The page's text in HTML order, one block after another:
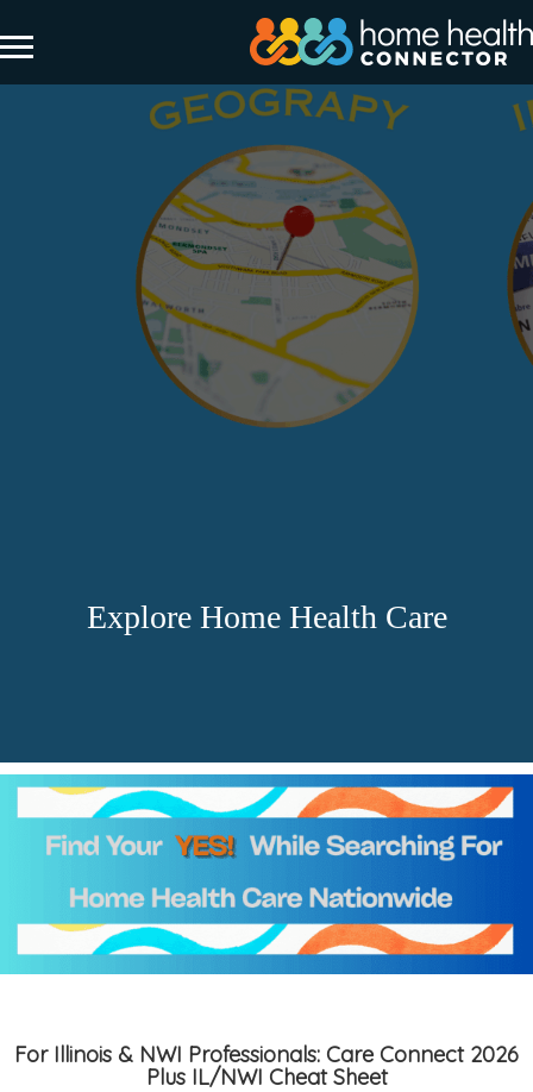
Explore Home Health Care
For Illinois & NWI Professionals: Care Connect 2026
Plus IL/NWI Cheat Sheet